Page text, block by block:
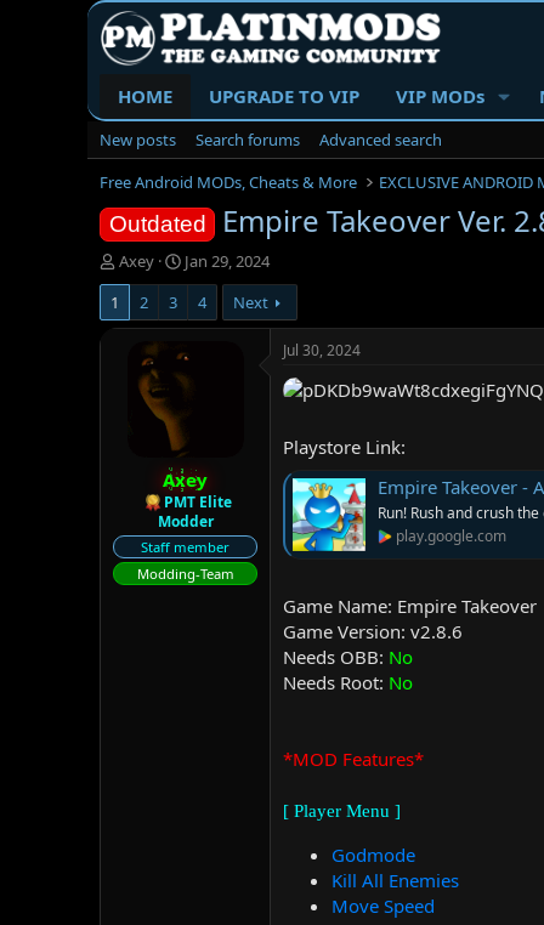
HOME UPGRADE TO VIP VIP MODs
New posts Search forums
Advanced search
Free Android MODs, Cheats & More
EXCLUSIVE ANDROID
Outdated Empire Takeover Ver.
T
h
e
Axey
S
t
r
Jan 29, 2024
1
2 3 4 Next
Axey
PMT Elite
Modder
Staff member
Modding-Team
Jul 30, 2024
Playstore Link:
Empire Takeover -
Run! Rush and crush
play.google.com
Game Name: Empire Takeover
Game Version: v2.8.6
Needs OBB: No
Needs Root: No
*MOD Features*
[ Player Menu ]
Godmode
Kill All Enemies
Move Speed